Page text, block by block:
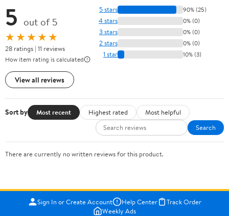
5 out of 5
★★★★★
28 ratings | 11 reviews
How item rating is calculated
View all reviews
5 stars 90% (25)
4 stars 0% (0)
3 stars 0% (0)
2 stars 0% (0)
1 star 10% (3)
Sort by Most recent Highest rated
Most helpful
Search
There are currently no written reviews for this product.
Sign In or Create Account Help Center
Track Order
Weekly Ads